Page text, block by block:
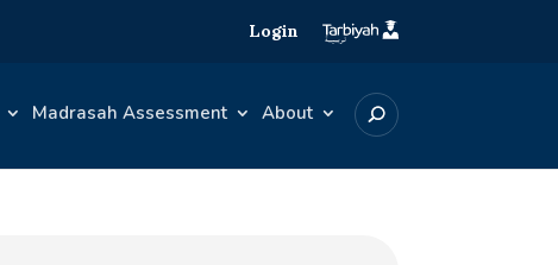
Login
Madrasah Assessment About